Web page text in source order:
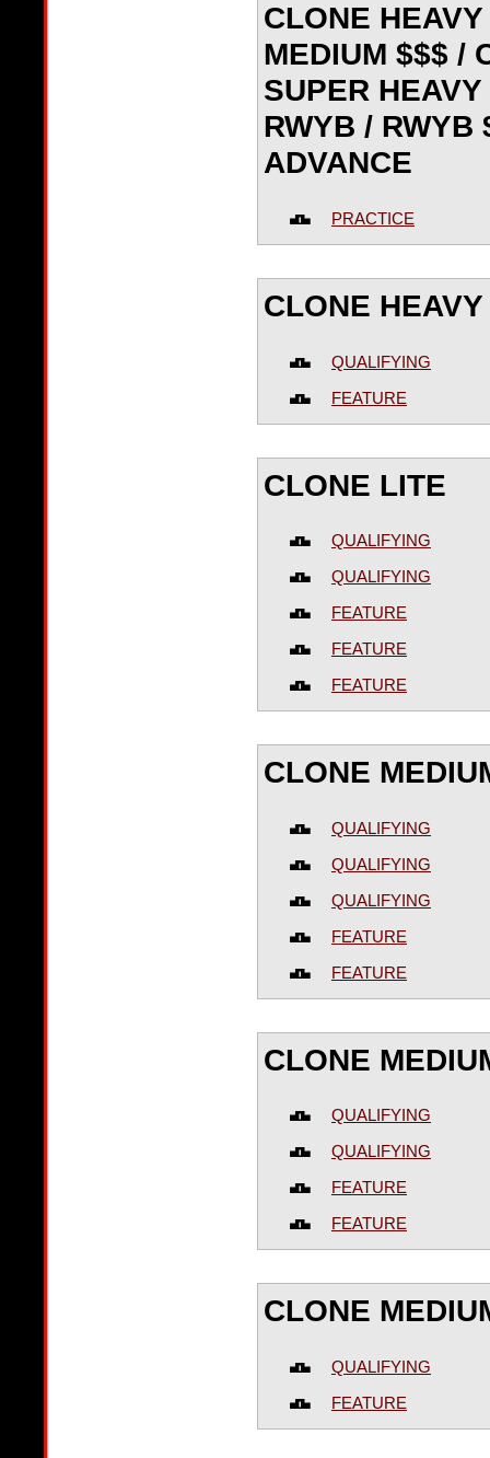
CLONE
MEDIUM $$$ /
SUPER
RWYB / RWYB
ADVANCE
PRACTICE
CLONE
QUALIFYING
FEATURE
CLONE LITE
QUALIFYING
QUALIFYING
FEATURE
FEATURE
FEATURE
CLONE
QUALIFYING
QUALIFYING
QUALIFYING
FEATURE
FEATURE
CLONE
QUALIFYING
QUALIFYING
FEATURE
FEATURE
CLONE
QUALIFYING
FEATURE